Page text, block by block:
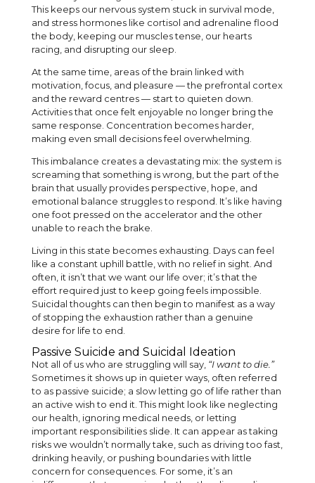
This keeps our nervous system stuck in survival mode,
and stress hormones like cortisol and adrenaline flood
the body, keeping our muscles tense, our hearts
racing, and disrupting our sleep.
At the same time, areas of the brain linked with
motivation, focus, and pleasure — the prefrontal cortex
and the reward centres — start to quieten down.
Activities that once felt enjoyable no longer bring the
same response. Concentration becomes harder,
making even small decisions feel overwhelming.
This imbalance creates a devastating mix: the system is
screaming that something is wrong, but the part of the
brain that usually provides perspective, hope, and
emotional balance struggles to respond. It’s like having
one foot pressed on the accelerator and the other
unable to reach the brake.
Living in this state becomes exhausting. Days can feel
like a constant uphill battle, with no relief in sight. And
often, it isn’t that we want our life over; it’s that the
effort required just to keep going feels impossible.
Suicidal thoughts can then begin to manifest as a way
of stopping the exhaustion rather than a genuine
desire for life to end.
Passive Suicide and Suicidal Ideation
Not all of us who are struggling will say, “I want to die.”
Sometimes it shows up in quieter ways, often referred
to as passive suicide; a slow letting go of life rather than
an active wish to end it. This might look like neglecting
our health, ignoring medical needs, or letting
important responsibilities slide. It can appear as taking
risks we wouldn’t normally take, such as driving too fast,
drinking heavily, or pushing boundaries with little
concern for consequences. For some, it’s an